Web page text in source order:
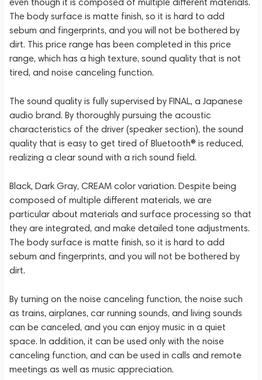
The body surface is matte finish, so it is hard to add
sebum and fingerprints, and you will not be bothered by
dirt. This price range has been completed in this price
range, which has a high texture, sound quality that is not
tired, and noise canceling function.
The sound quality is fully supervised by FINAL, a Japanese
audio brand. By thoroughly pursuing the acoustic
characteristics of the driver (speaker section), the sound
quality that is easy to get tired of Bluetooth® is reduced,
realizing a clear sound with a rich sound field.
Black, Dark Gray, CREAM color variation. Despite being
composed of multiple different materials, we are
particular about materials and surface processing so that
they are integrated, and make detailed tone adjustments.
The body surface is matte finish, so it is hard to add
sebum and fingerprints, and you will not be bothered by
dirt.
By turning on the noise canceling function, the noise such
as trains, airplanes, car running sounds, and living sounds
can be canceled, and you can enjoy music in a quiet
space. In addition, it can be used only with the noise
canceling function, and can be used in calls and remote
meetings as well as music appreciation.